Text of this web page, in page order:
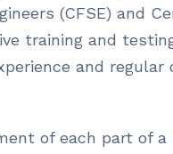
(CFSE) and
training and
and regular
of each part of a